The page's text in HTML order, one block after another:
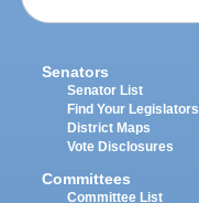
Senators
Senator List
Find Your Legislators
District Maps
Vote Disclosures
Committees
Committee List